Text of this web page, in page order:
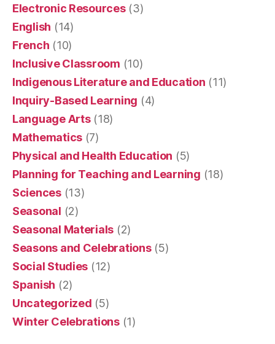
Electronic Resources(3)
English (14)
French (10)
Inclusive Classroom (10)
Indigenous Literature and Education (11)
Inquiry-Based Learning (4)
Language Arts(18)
Mathematics (7)
Physical and Health Education (5)
Planning for Teaching and Learning (18)
Sciences(13)
Seasonal (2)
Seasonal Materials (2)
Seasons and Celebrations(5)
Social Studies (12)
Spanish (2)
Uncategorized (5)
Winter Celebrations(1)